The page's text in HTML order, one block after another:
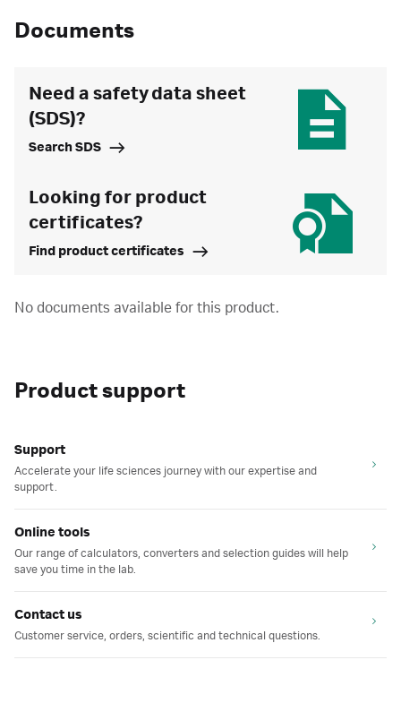
Documents
Need a safety data sheet
(SDS)?
Search SDS
Looking for product
certificates?
Find product certificates
No documents available for this product.
Product support
Support
Accelerate your life sciences journey with our expertise and
support.
Online tools
Our range of calculators, converters and selection guides will help
save you time in the lab.
Contact us
Customer service, orders, scientific and technical questions.